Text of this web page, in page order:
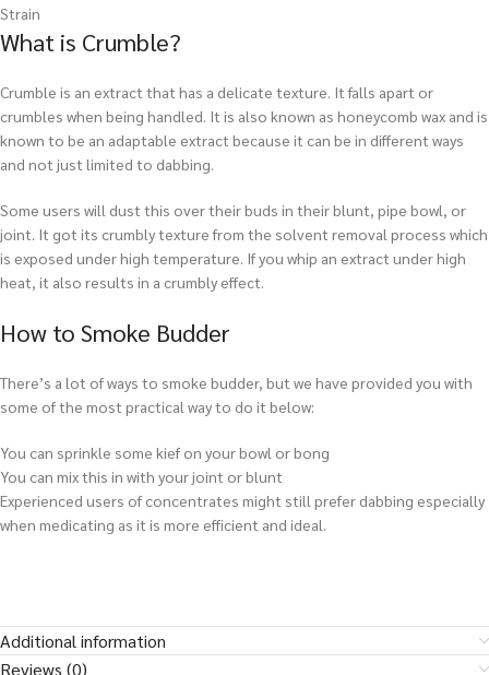
Strain
What is Crumble?
Crumble is an extract that has a delicate texture. It falls apart or
crumbles when being handled. It is also known as honeycomb wax and is
known to be an adaptable extract because it can be in different ways
and not just limited to dabbing.
Some users will dust this over their buds in their blunt, pipe bowl, or
joint. It got its crumbly texture from the solvent removal process which
is exposed under high temperature. If you whip an extract under high
heat, it also results in a crumbly effect.
How to Smoke Budder
There’s a lot of ways to smoke budder, but we have provided you with
some of the most practical way to do it below:
You can sprinkle some kief on your bowl or bong
You can mix this in with your joint or blunt
Experienced users of concentrates might still prefer dabbing especially
when medicating as it is more efficient and ideal.
Additional information
Reviews (0)